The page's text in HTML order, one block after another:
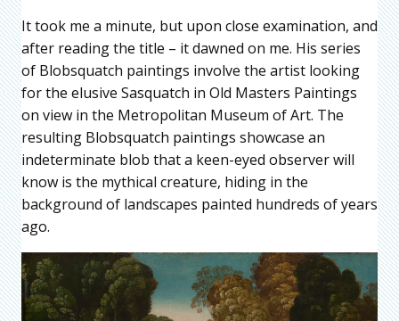
It took me a minute, but upon close examination, and
after reading the title – it dawned on me. His series
of Blobsquatch paintings involve the artist looking
for the elusive Sasquatch in Old Masters Paintings
on view in the Metropolitan Museum of Art. The
resulting Blobsquatch paintings showcase an
indeterminate blob that a keen-eyed observer will
know is the mythical creature, hiding in the
background of landscapes painted hundreds of years
ago.